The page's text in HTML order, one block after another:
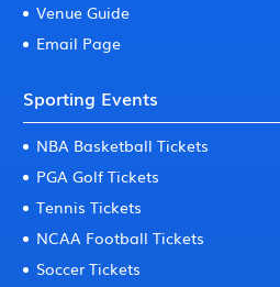
Venue Guide
Email Page
Sporting Events
NBA Basketball Tickets
PGA Golf Tickets
Tennis Tickets
NCAA Football Tickets
Soccer Tickets